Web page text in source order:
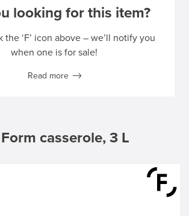
casserole, 3 L
looking for this item?
the ‘F’ icon above – we’ll notify you
when one is for sale!
Read more